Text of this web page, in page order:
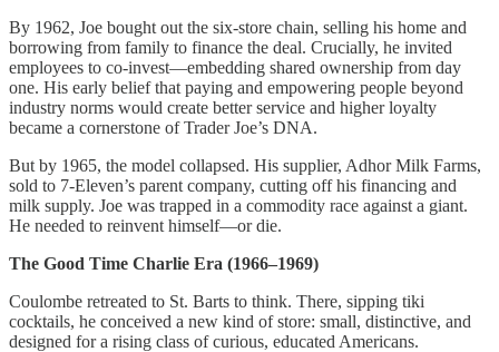
By 1962, Joe bought out the six-store chain, selling his home and
borrowing from family to finance the deal. Crucially, he invited
employees to co-invest—embedding shared ownership from day
one. His early belief that paying and empowering people beyond
industry norms would create better service and higher loyalty
became a cornerstone of Trader Joe’s DNA.
But by 1965, the model collapsed. His supplier, Adhor Milk Farms,
sold to 7-Eleven’s parent company, cutting off his financing and
milk supply. Joe was trapped in a commodity race against a giant.
He needed to reinvent himself—or die.
The Good Time Charlie Era (1966–1969)
Coulombe retreated to St. Barts to think. There, sipping tiki
cocktails, he conceived a new kind of store: small, distinctive, and
designed for a rising class of curious, educated Americans.